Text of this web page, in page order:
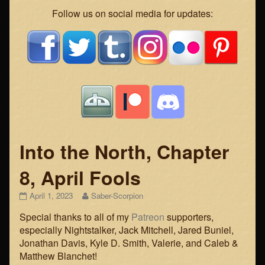
Webcomic
Footer
Follow us on social media for updates:
Into the North, Chapter
8, April Fools
Into
North,
Chapter
8,
April
Fools
April 1, 2023
Read
posts
by
the
author
of
Saber-Scorpion
Special thanks to all of my Patreon supporters,
especially Nightstalker, Jack Mitchell, Jared Buniel,
Jonathan Davis, Kyle D. Smith, Valerie, and Caleb &
Matthew Blanchet!